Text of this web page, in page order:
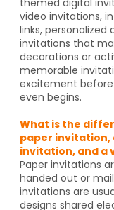
video invitations,
links, personalized
invitations that
decorations or
memorable
excitement
even begins.
What is the
paper invitation,
invitation, and a
Paper invitations
handed out or
invitations are
designs shared